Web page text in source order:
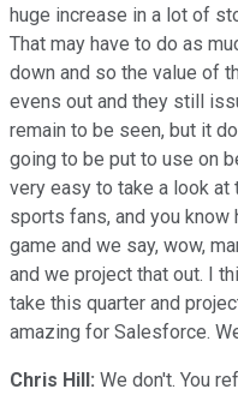
huge increase in a lot of
That may have to do as
down and so the value of
evens out and they still
remain to be seen, but it
going to be put to use on
very easy to take a look at
sports fans, and you
game and we say, wow,
and we project that out. I
take this quarter and
amazing for Salesforce.
Chris Hill: We don't. You